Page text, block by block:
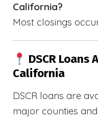
California?
Most closings
DSCR Loans
California
DSCR loans are
major counties